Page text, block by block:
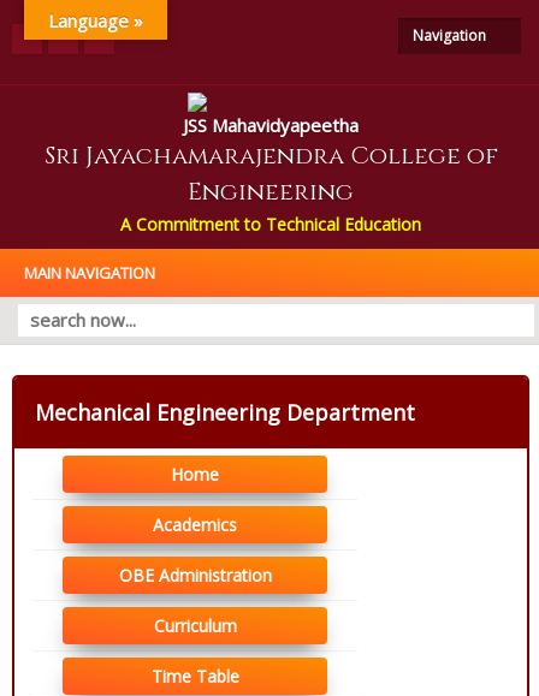
JSS Mahavidyapeetha
Sri Jayachamarajendra College of
Engineering
A Commitment to Technical Education
Navigation
MAIN NAVIGATION
Mechanical Engineering Department
Home
Academics
OBE Administration
Curriculum
Time Table
Language »